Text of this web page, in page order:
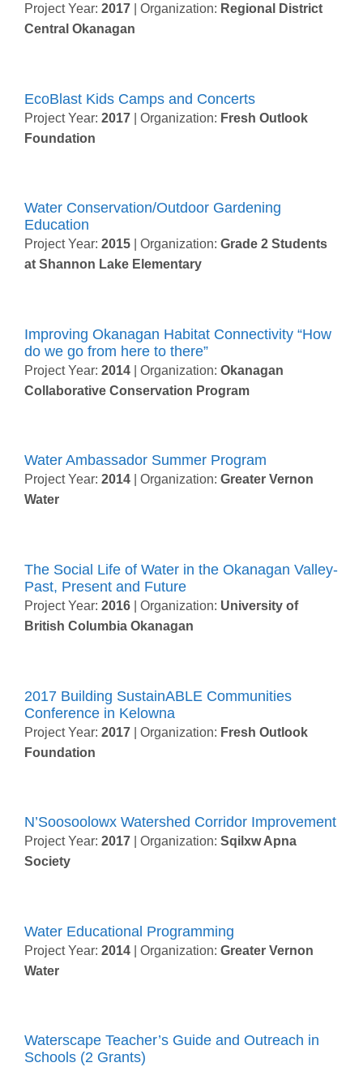
Project Year: 2017 | Organization: Regional District
Central Okanagan
EcoBlast Kids Camps and Concerts
Project Year: 2017 | Organization: Fresh Outlook
Foundation
Water Conservation/Outdoor Gardening
Education
Project Year: 2015 | Organization: Grade 2 Students
at Shannon Lake Elementary
Improving Okanagan Habitat Connectivity “How
do we go from here to there”
Project Year: 2014 | Organization: Okanagan
Collaborative Conservation Program
Water Ambassador Summer Program
Project Year: 2014 | Organization: Greater Vernon
Water
The Social Life of Water in the Okanagan Valley-
Past, Present and Future
Project Year: 2016 | Organization: University of
British Columbia Okanagan
2017 Building SustainABLE Communities
Conference in Kelowna
Project Year: 2017 | Organization: Fresh Outlook
Foundation
N’Soosoolowx Watershed Corridor Improvement
Project Year: 2017 | Organization: Sqilxw Apna
Society
Water Educational Programming
Project Year: 2014 | Organization: Greater Vernon
Water
Waterscape Teacher’s Guide and Outreach in
Schools (2 Grants)